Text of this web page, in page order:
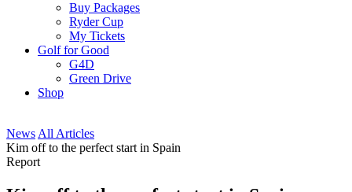
Buy Packages
Ryder Cup
My Tickets
Golf for Good
G4D
Green Drive
Shop
News All Articles
Kim off to the perfect start in Spain
Report